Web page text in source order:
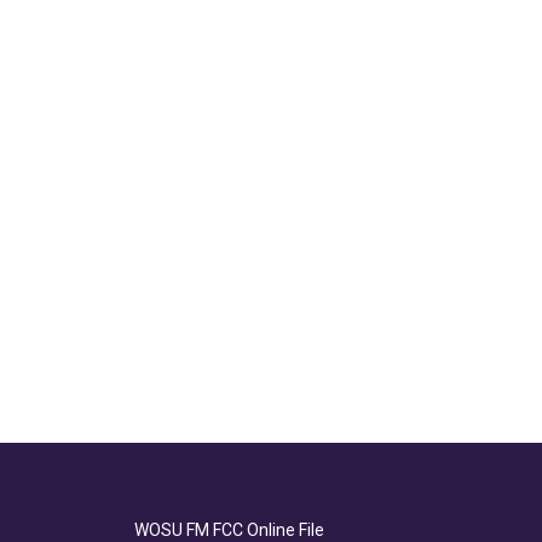
WOSU FM FCC Online File